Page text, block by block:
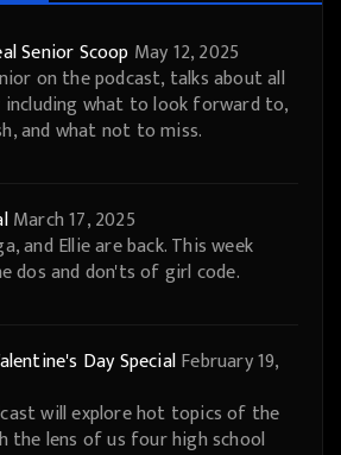
Senior Scoop May 12, 2025
on the podcast, talks about all
what to look forward to,
and what not to miss.
March 17, 2025
and Ellie are back. This week
dos and don'ts of girl code.
Day SpecialFebruary 19,
will explore hot topics of the
the lens of us four high school